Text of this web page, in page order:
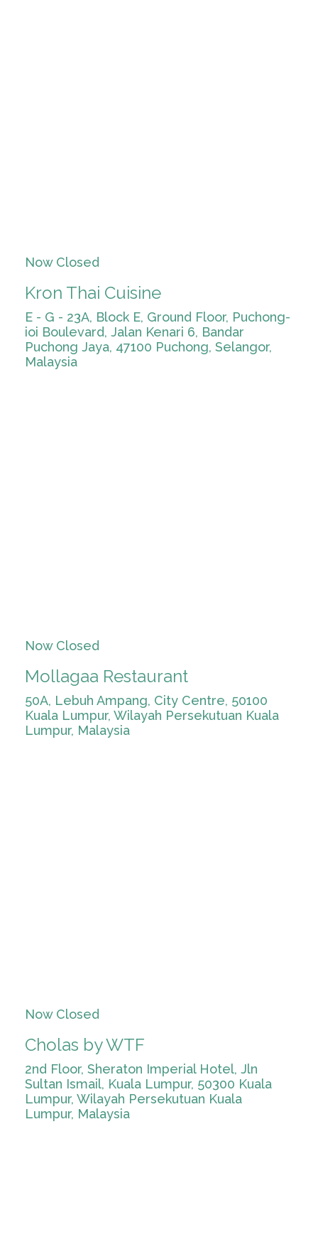
Now Closed
Kron Thai Cuisine
E - G - 23A, Block E, Ground Floor, Puchong-
ioi Boulevard, Jalan Kenari 6, Bandar
Puchong Jaya, 47100 Puchong, Selangor,
Malaysia
Now Closed
Mollagaa Restaurant
50A, Lebuh Ampang, City Centre, 50100
Kuala Lumpur, Wilayah Persekutuan Kuala
Lumpur, Malaysia
Now Closed
Cholas by WTF
2nd Floor, Sheraton Imperial Hotel, Jln
Sultan Ismail, Kuala Lumpur, 50300 Kuala
Lumpur, Wilayah Persekutuan Kuala
Lumpur, Malaysia